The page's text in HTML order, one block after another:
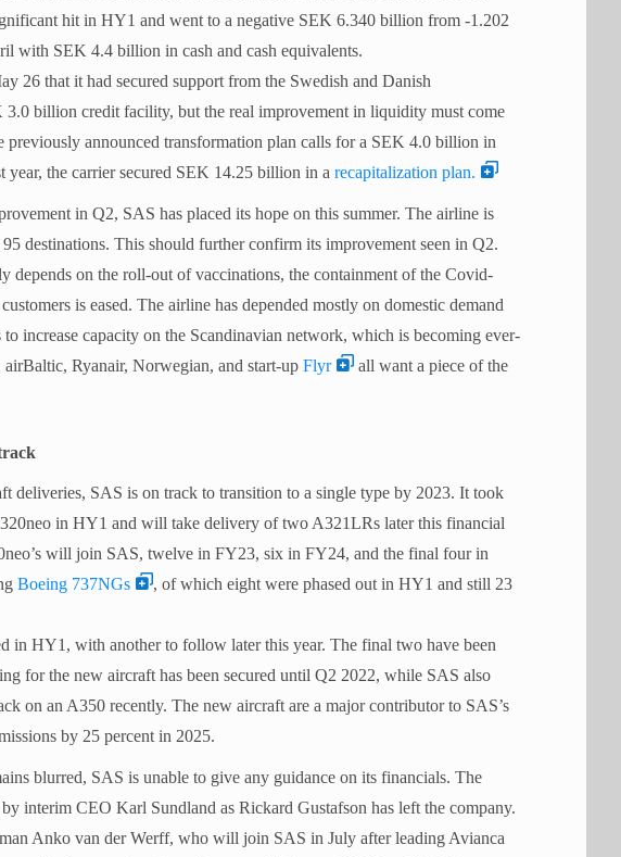
hit in HY1 and went to a negative SEK 6.340 billion from -1.202
with SEK 4.4 billion in cash and cash equivalents.
26 that it had secured support from the Swedish and Danish
3.0 billion credit facility, but the real improvement in liquidity must come
previously announced transformation plan calls for a SEK 4.0 billion in
year, the carrier secured SEK 14.25 billion in a recapitalization plan.
in Q2, SAS has placed its hope on this summer. The airline is
destinations. This should further confirm its improvement seen in Q2.
depends on the roll-out of vaccinations, the containment of the Covid-
is eased. The airline has depended mostly on domestic demand
to increase capacity on the Scandinavian network, which is becoming ever-
Ryanair, Norwegian, and start-up Flyr
all want a piece of the
deliveries, SAS is on track to transition to a single type by 2023. It took
in HY1 and will take delivery of two A321LRs later this financial
will join SAS, twelve in FY23, six in FY24, and the final four in
Boeing 737NGs
, of which eight were phased out in HY1 and still 23
in HY1, with another to follow later this year. The final two have been
for the new aircraft has been secured until Q2 2022, while SAS also
on an A350 recently. The new aircraft are a major contributor to SAS’s
by 25 percent in 2025.
blurred, SAS is unable to give any guidance on its financials. The
interim CEO Karl Sundland as Rickard Gustafson has left the company.
Anko van der Werff, who will join SAS in July after leading Avianca